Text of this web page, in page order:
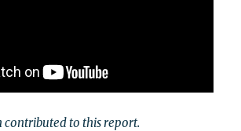
contributed to this report.